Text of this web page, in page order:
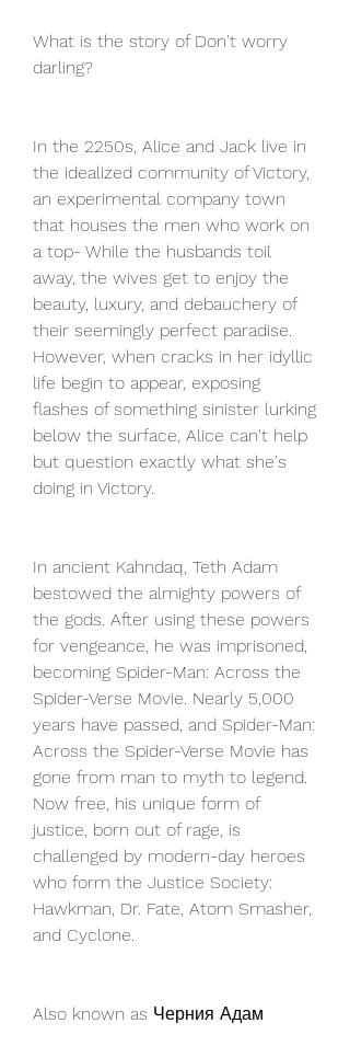
What is the story of Don't worry
darling?
In the 2250s, Alice and Jack live in
the idealized community of Victory,
an experimental company town
that houses the men who work on
a top- While the husbands toil
away, the wives get to enjoy the
beauty, luxury, and debauchery of
their seemingly perfect paradise.
However, when cracks in her idyllic
life begin to appear, exposing
flashes of something sinister lurking
below the surface, Alice can't help
but question exactly what she's
doing in Victory.
In ancient Kahndaq, Teth Adam
bestowed the almighty powers of
the gods. After using these powers
for vengeance, he was imprisoned,
becoming Spider-Man: Across the
Spider-Verse Movie. Nearly 5,000
years have passed, and Spider-Man:
Across the Spider-Verse Movie has
gone from man to myth to legend.
Now free, his unique form of
justice, born out of rage, is
challenged by modern-day heroes
who form the Justice Society:
Hawkman, Dr. Fate, Atom Smasher,
and Cyclone.
Also known as Черния Адам